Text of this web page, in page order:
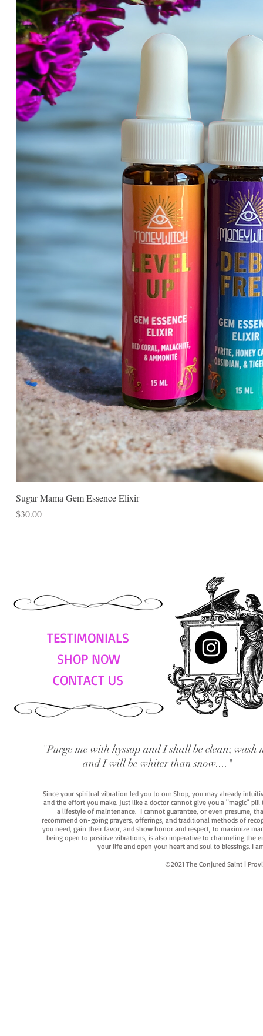
Sugar Mama Gem Essence Elixir
Price
$30.00
TESTIMONIALS
SHOP NOW
CONTACT US
"Purge me with hyssop and I shall be clean; wash
and I will be whiter than snow...."
Since your spiritual vibration led you to our Shop, you may already
and the effort you make. Just like a doctor cannot give you a "magic"
a lifestyle of maintenance. I cannot guarantee, or even presume,
recommend on-going prayers, offerings, and traditional methods of
you need, gain their favor, and show honor and respect, to maximize
being open to positive vibrations, is also imperative to channeling the
your life and open your heart and soul to blessings. I
©2021 The Conjured Saint |